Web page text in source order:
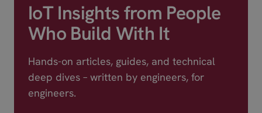
IoT Insights from People
Who Build With It
Hands-on articles, guides, and technical
deep dives – written by engineers, for
engineers.